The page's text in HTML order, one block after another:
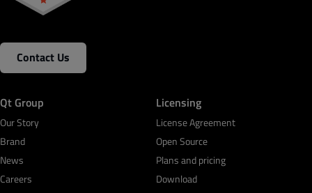
Contact Us
Qt Group
Our Story
Brand
News
Careers
Licensing
License Agreement
Open Source
Plans and pricing
Download